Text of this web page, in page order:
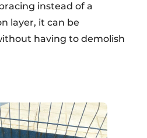
instead of a
layer, it can be
having to demolish